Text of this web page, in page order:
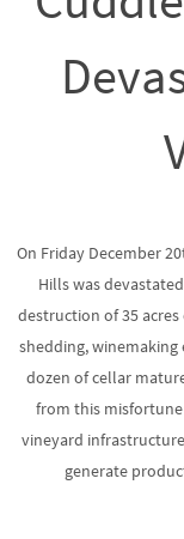
On Friday December
Hills was
destruction of 35
shedding, winemaking
dozen of cellar
from this
vineyard
generate